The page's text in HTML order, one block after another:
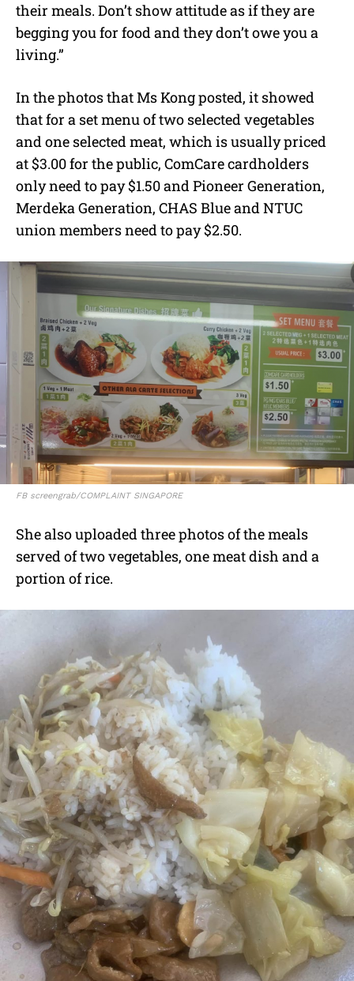
their meals. Don’t show attitude as if they are
begging you for food and they don’t owe you a
living.”
In the photos that Ms Kong posted, it showed
that for a set menu of two selected vegetables
and one selected meat, which is usually priced
at $3.00 for the public, ComCare cardholders
only need to pay $1.50 and Pioneer Generation,
Merdeka Generation, CHAS Blue and NTUC
union members need to pay $2.50.
FB screengrab/COMPLAINT SINGAPORE
She also uploaded three photos of the meals
served of two vegetables, one meat dish and a
portion of rice.